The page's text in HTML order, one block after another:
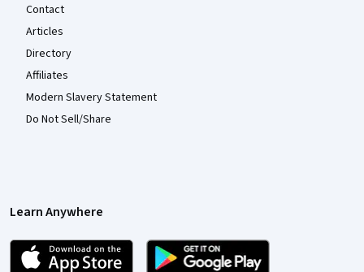
Contact
Articles
Directory
Affiliates
Modern Slavery Statement
Do Not Sell/Share
Learn Anywhere